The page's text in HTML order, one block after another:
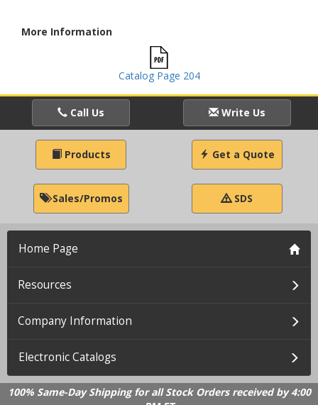
More Information
Catalog Page 204
Call Us Write Us
Products Get a Quote
Sales/Promos SDS
Home Page
Resources
Company Information
Electronic Catalogs
100% Same-Day Shipping for all Stock Orders received by 4:00